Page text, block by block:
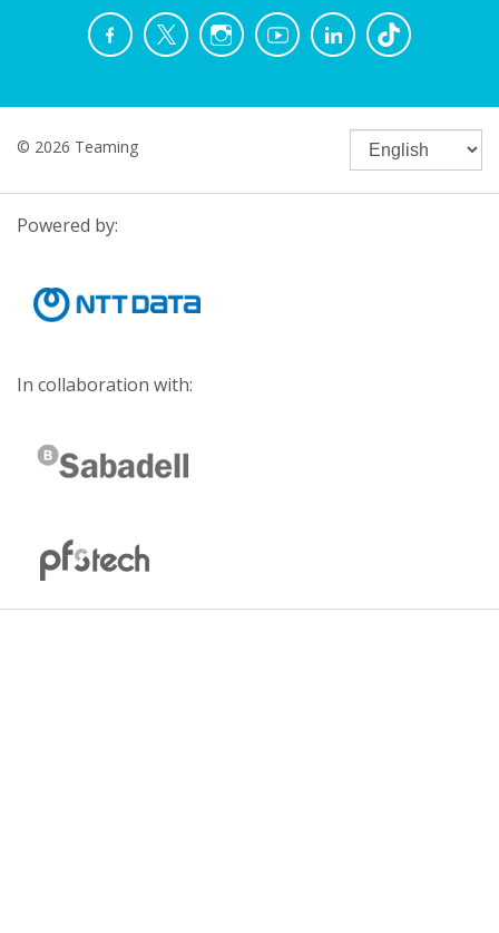
© 2026 Teaming
Powered by:
In collaboration with: